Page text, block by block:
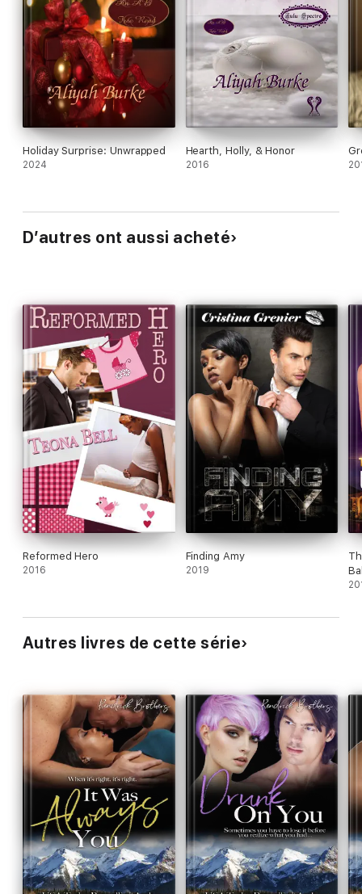
Holiday Surprise: Unwrapped
2024
Hearth, Holly, & Honor
2016
D’autres ont aussi acheté
Reformed Hero
2016
Finding Amy
2019
Autres livres de cette série